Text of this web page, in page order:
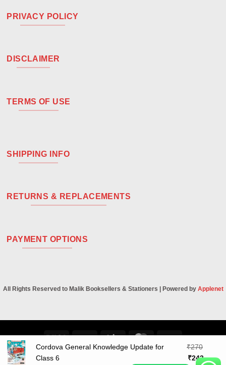
PRIVACY POLICY
DISCLAIMER
TERMS OF USE
SHIPPING INFO
RETURNS & REPLACEMENTS
PAYMENT OPTIONS
All Rights Reserved to Malik Booksellers & Stationers | Powered by Applenet
Visa PayPal Stripe MasterCard
Cash
On
Delivery
Cordova General Knowledge Update for
Class 6
₹270
Original
₹243